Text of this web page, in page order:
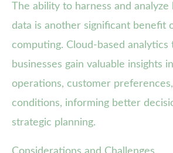
The ability to harness and
data is another significant benefit
computing. Cloud-based analytics
businesses gain valuable insights
operations, customer
conditions, informing better
strategic planning.